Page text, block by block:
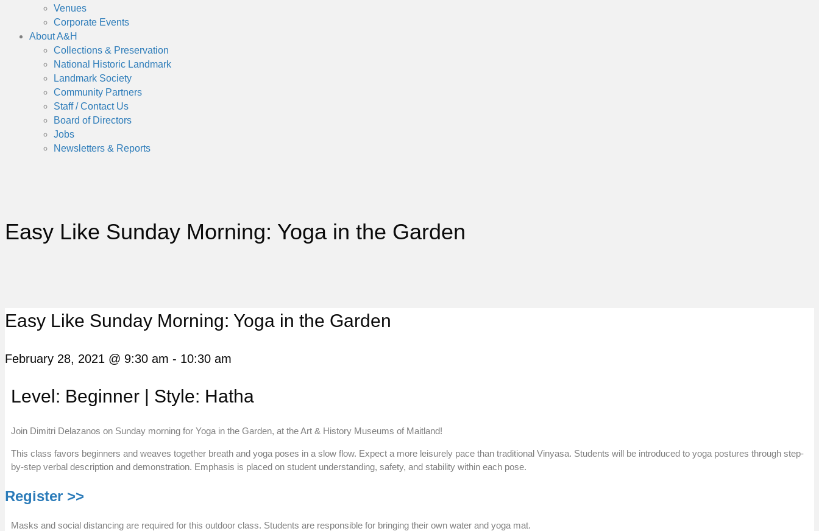
Venues
Corporate Events
About A&H
Collections & Preservation
National Historic Landmark
Landmark Society
Community Partners
Staff / Contact Us
Board of Directors
Jobs
Newsletters & Reports
Easy Like Sunday Morning: Yoga in the Garden
Easy Like Sunday Morning: Yoga in the Garden
February 28, 2021 @ 9:30 am - 10:30 am
Level: Beginner | Style: Hatha
Join Dimitri Delazanos on Sunday morning for Yoga in the Garden, at the Art & History Museums of Maitland!
This class favors beginners and weaves together breath and yoga poses in a slow flow. Expect a more leisurely pace than traditional Vinyasa. Students will be introduced to yoga postures through step-
by-step verbal description and demonstration. Emphasis is placed on student understanding, safety, and stability within each pose.
Register >>
Masks and social distancing are required for this outdoor class. Students are responsible for bringing their own water and yoga mat.